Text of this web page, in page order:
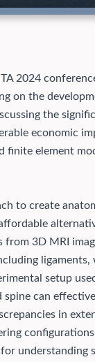
2024
on the
the
economic
finite element
to create
from 3D MRI
setup
can
in
understanding